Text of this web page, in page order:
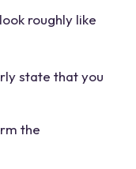
roughly like
state that you
the